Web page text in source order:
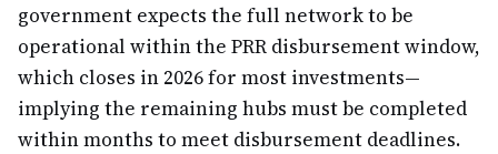
government expects the full network to be
operational within the PRR disbursement window,
which closes in 2026 for most investments—
implying the remaining hubs must be completed
within months to meet disbursement deadlines.